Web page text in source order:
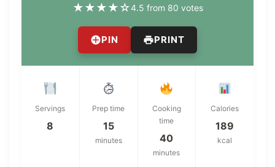
★★★★☆4.5 from 80 votes
PIN PRINT
Servings
8
Prep time
15
minutes
Cooking
time
40
minutes
Calories
189
kcal